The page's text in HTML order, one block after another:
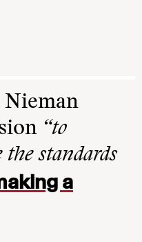
Nieman
“to
the standards
a